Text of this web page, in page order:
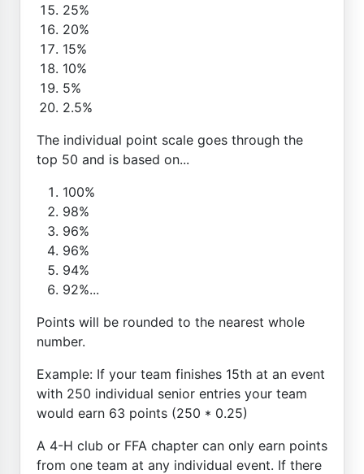
25%
20%
15%
10%
5%
2.5%
The individual point scale goes through the
top 50 and is based on...
100%
98%
96%
96%
94%
92%...
Points will be rounded to the nearest whole
number.
Example: If your team finishes 15th at an event
with 250 individual senior entries your team
would earn 63 points (250 * 0.25)
A 4-H club or FFA chapter can only earn points
from one team at any individual event. If there